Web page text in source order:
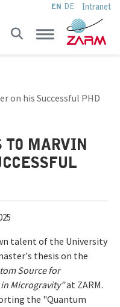
EN DE Intranet
on his Successful PHD
TO MARVIN
talent of the University
thesis on the
Source for
Microgravity”at ZARM.
the "Quantum